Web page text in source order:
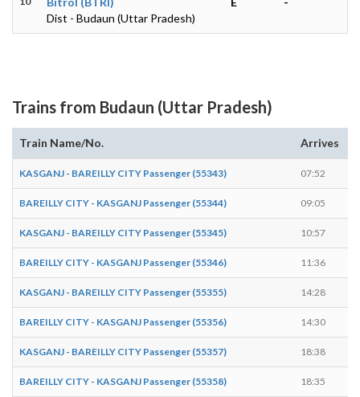
Dist - Budaun (Uttar Pradesh)
Trains from Budaun (Uttar Pradesh)
Train Name/No. Arrives
KASGANJ - BAREILLY CITY Passenger (55343) 07:52
BAREILLY CITY - KASGANJ Passenger (55344) 09:05
KASGANJ - BAREILLY CITY Passenger (55345) 10:57
BAREILLY CITY - KASGANJ Passenger (55346) 11:36
KASGANJ - BAREILLY CITY Passenger (55355) 14:28
BAREILLY CITY - KASGANJ Passenger (55356) 14:30
KASGANJ - BAREILLY CITY Passenger (55357) 18:38
BAREILLY CITY - KASGANJ Passenger (55358) 18:35